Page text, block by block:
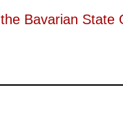
Bavarian State